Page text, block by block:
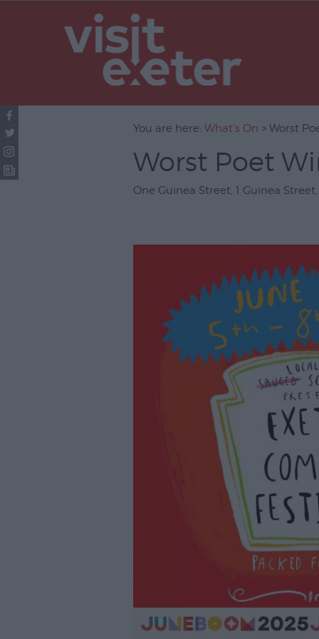
Seasonal
Concerts &
Theatre &
Arts
Live Music
Family
Youth
Submit
You are here: What's On > Worst
Worst Poet
One Guinea Street 1 Guinea Street